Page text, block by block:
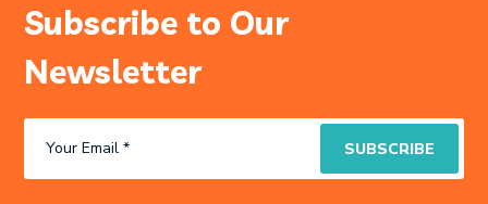
Subscribe to Our
Newsletter